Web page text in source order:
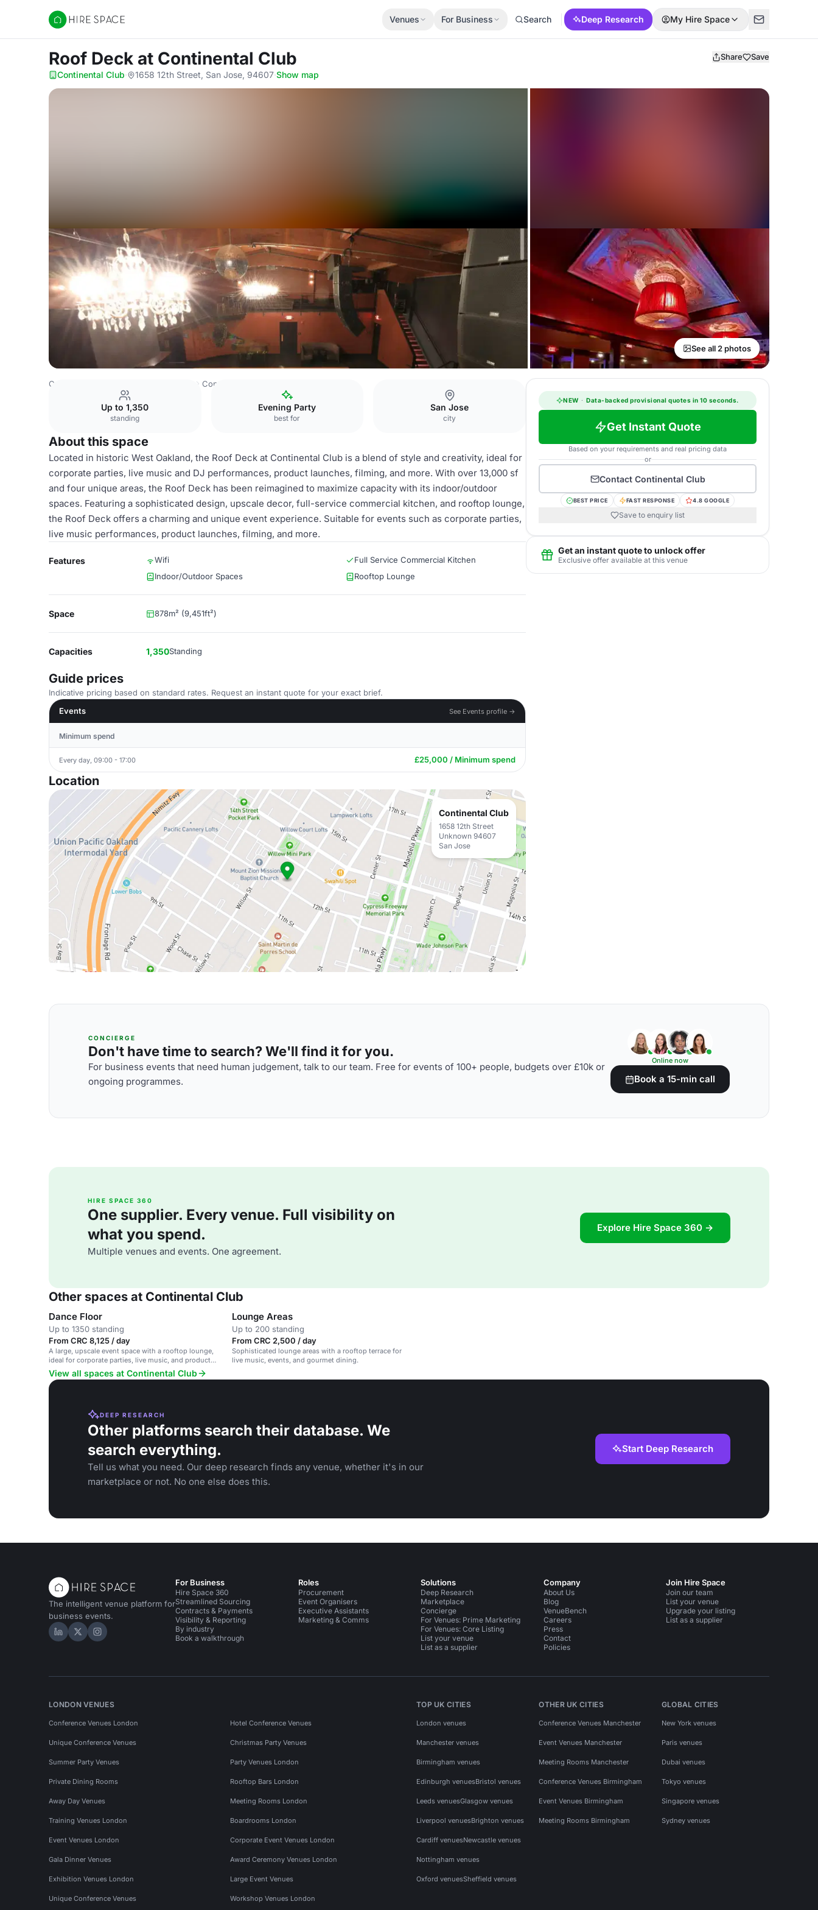
Hire Space
Venues For Business Search Deep Research My Hire Space
Roof Deck at Continental Club Share Save
Continental Club· 1658 12th Street, San Jose, 94607·Show map
See all 2 photos
Costa Rica Venues Continental Club
Up to 1,350
standing
Evening Party
best for
San Jose
city
About this space
Located in historic West Oakland, the Roof Deck at Continental Club is a blend of style and creativity, ideal for
corporate parties, live music and DJ performances, product launches, filming, and more. With over 13,000 sf
and four unique areas, the Roof Deck has been reimagined to maximize capacity with its indoor/outdoor
spaces. Featuring a sophisticated design, upscale decor, full-service commercial kitchen, and rooftop lounge,
the Roof Deck offers a charming and unique event experience. Suitable for events such as corporate parties,
live music performances, product launches, filming, and more.
Features Wifi
Full Service Commercial Kitchen
Indoor/Outdoor Spaces
Rooftop Lounge
Space 878m² (9,451ft²)
Capacities 1,350Standing
Guide prices
Indicative pricing based on standard rates. Request an instant quote for your exact brief.
Events
See Events profile →
Minimum spend
Every day, 09:00 - 17:00 £25,000 / Minimum spend
Location
Continental Club
1658 12th Street
Unknown 94607
San Jose
NEW · Data-backed provisional quotes in 10 seconds.
Get Instant Quote
Based on your requirements and real pricing data
or
Contact Continental Club
BEST PRICE FAST RESPONSE 4.8 GOOGLE
Save to enquiry list
Get an instant quote to unlock offer
Exclusive offer available at this venue
CONCIERGE
Don't have time to search? We'll find it for you.
For business events that need human judgement, talk to our team. Free for events of 100+ people, budgets over £10k or
ongoing programmes.
Online now
Book a 15-min call
HIRE SPACE 360
One supplier. Every venue. Full visibility on
what you spend.
Multiple venues and events. One agreement.
Explore Hire Space 360 →
Other spaces at Continental Club
Dance Floor
Up to 1350 standing
From CRC 8,125 / day
A large, upscale event space with a rooftop lounge,
ideal for corporate parties, live music, and product
launches.
Lounge Areas
Up to 200 standing
From CRC 2,500 / day
Sophisticated lounge areas with a rooftop terrace for
live music, events, and gourmet dining.
View all spaces at Continental Club
DEEP RESEARCH
Other platforms search their database. We
search everything.
Tell us what you need. Our deep research finds any venue, whether it's in our
marketplace or not. No one else does this.
Start Deep Research
The intelligent venue platform for
business events.
Hire Space on LinkedIn
Hire Space on X
Hire Space on Instagram
For Business
Hire Space 360
Streamlined Sourcing
Contracts & Payments
Visibility & Reporting
By industry
Book a walkthrough
Roles
Procurement
Event Organisers
Executive Assistants
Marketing & Comms
Solutions
Deep Research
Marketplace
Concierge
For Venues: Prime Marketing
For Venues: Core Listing
List your venue
List as a supplier
Company
About Us
Blog
VenueBench
Careers
Press
Contact
Policies
Join Hire Space
Join our team
List your venue
Upgrade your listing
List as a supplier
LONDON VENUES
Conference Venues London Hotel Conference Venues
Unique Conference Venues Christmas Party Venues
Summer Party Venues Party Venues London
Private Dining Rooms Rooftop Bars London
Away Day Venues Meeting Rooms London
Training Venues London Boardrooms London
Event Venues London Corporate Event Venues London
Gala Dinner Venues Award Ceremony Venues London
Exhibition Venues London Large Event Venues
Unique Conference Venues Workshop Venues London
TOP UK CITIES
London venues
Manchester venues
Birmingham venues
Edinburgh venuesBristol venues
Leeds venuesGlasgow venues
Liverpool venuesBrighton venues
Cardiff venuesNewcastle venues
Nottingham venues
Oxford venuesSheffield venues
OTHER UK CITIES
Conference Venues Manchester
Event Venues Manchester
Meeting Rooms Manchester
Conference Venues Birmingham
Event Venues Birmingham
Meeting Rooms Birmingham
GLOBAL CITIES
New York venues
Paris venues
Dubai venues
Tokyo venues
Singapore venues
Sydney venues